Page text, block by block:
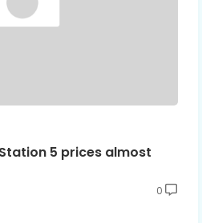
5 prices almost
0